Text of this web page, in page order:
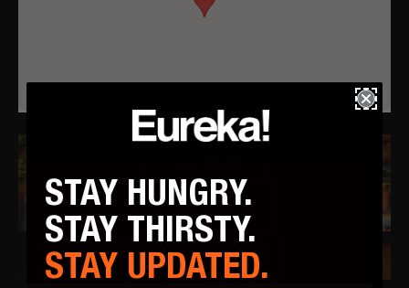
DRINKS MENU
"HOPPY" HOUR
STAY HUNGRY.
STAY THIRSTY.
STAY UPDATED.